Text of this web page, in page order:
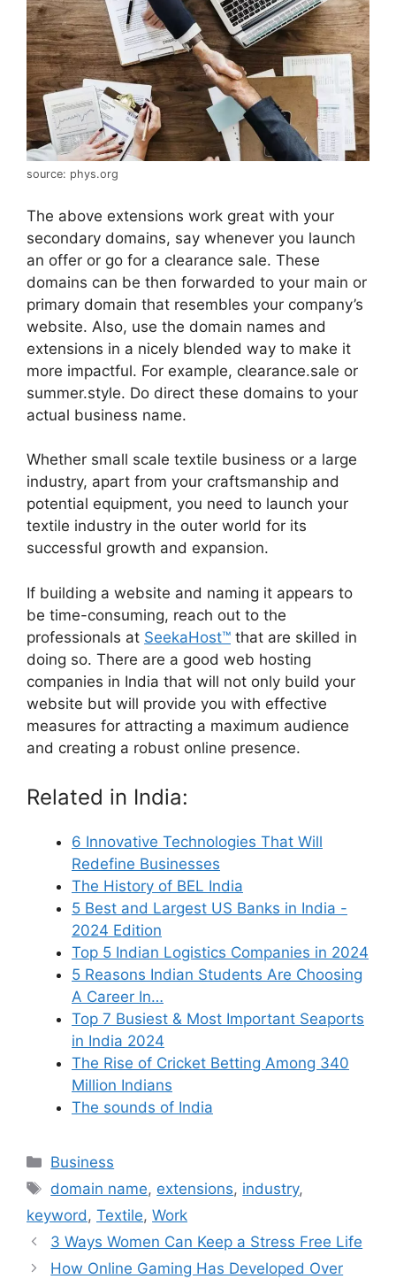
source: phys.org
The above extensions work great with your
secondary domains, say whenever you launch
an offer or go for a clearance sale. These
domains can be then forwarded to your main or
primary domain that resembles your company’s
website. Also, use the domain names and
extensions in a nicely blended way to make it
more impactful. For example, clearance.sale or
summer.style. Do direct these domains to your
actual business name.
Whether small scale textile business or a large
industry, apart from your craftsmanship and
potential equipment, you need to launch your
textile industry in the outer world for its
successful growth and expansion.
If building a website and naming it appears to
be time-consuming, reach out to the
professionals at SeekaHost™ that are skilled in
doing so. There are a good web hosting
companies in India that will not only build your
website but will provide you with effective
measures for attracting a maximum audience
and creating a robust online presence.
Related in India:
6 Innovative Technologies That Will
Redefine Businesses
The History of BEL India
5 Best and Largest US Banks in India -
2024 Edition
Top 5 Indian Logistics Companies in 2024
5 Reasons Indian Students Are Choosing
A Career In…
Top 7 Busiest & Most Important Seaports
in India 2024
The Rise of Cricket Betting Among 340
Million Indians
The sounds of India
Categories
Business
Tags
domain name, extensions, industry,
keyword, Textile, Work
3 Ways Women Can Keep a Stress Free Life
How Online Gaming Has Developed Over